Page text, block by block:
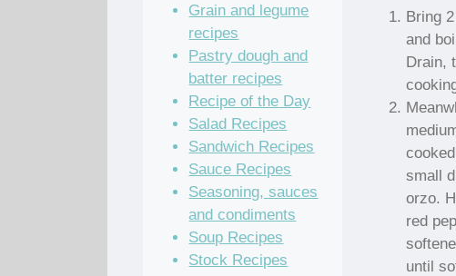
Bring
and
Drain,
small
orzo.
red
until
Grain and legume
recipes
Pastry dough and
batter recipes
Recipe of the Day
Salad Recipes
Sandwich Recipes
Sauce Recipes
Seasoning, sauces
and condiments
Soup Recipes
Stock Recipes